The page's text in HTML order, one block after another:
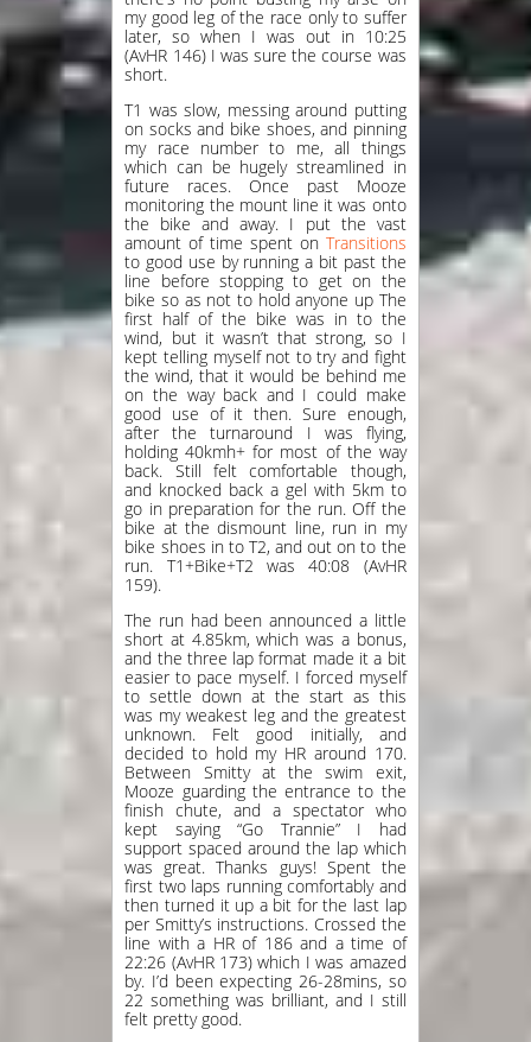
my good leg of the race only to suffer
later, so when I was out in 10:25
(AvHR 146) I was sure the course was
short.
T1 was slow, messing around putting
on socks and bike shoes, and pinning
my race number to me, all things
which can be hugely streamlined in
future races. Once past Mooze
monitoring the mount line it was onto
the bike and away. I put the vast
amount of time spent on Transitions
to good use by running a bit past the
line before stopping to get on the
bike so as not to hold anyone up The
first half of the bike was in to the
wind, but it wasn’t that strong, so I
kept telling myself not to try and fight
the wind, that it would be behind me
on the way back and I could make
good use of it then. Sure enough,
after the turnaround I was flying,
holding 40kmh+ for most of the way
back. Still felt comfortable though,
and knocked back a gel with 5km to
go in preparation for the run. Off the
bike at the dismount line, run in my
bike shoes in to T2, and out on to the
run. T1+Bike+T2 was 40:08 (AvHR
159).
The run had been announced a little
short at 4.85km, which was a bonus,
and the three lap format made it a bit
easier to pace myself. I forced myself
to settle down at the start as this
was my weakest leg and the greatest
unknown. Felt good initially, and
decided to hold my HR around 170.
Between Smitty at the swim exit,
Mooze guarding the entrance to the
finish chute, and a spectator who
kept saying “Go Trannie” I had
support spaced around the lap which
was great. Thanks guys! Spent the
first two laps running comfortably and
then turned it up a bit for the last lap
per Smitty’s instructions. Crossed the
line with a HR of 186 and a time of
22:26 (AvHR 173) which I was amazed
by. I’d been expecting 26-28mins, so
22 something was brilliant, and I still
felt pretty good.